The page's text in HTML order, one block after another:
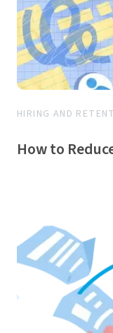
HIRING AND
How to